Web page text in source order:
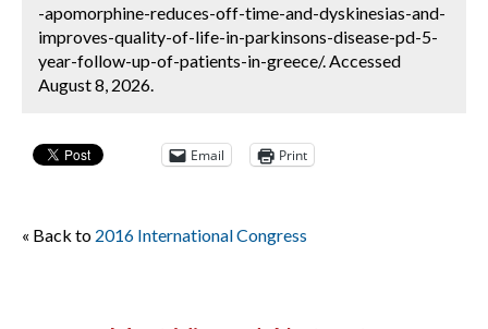
-apomorphine-reduces-off-time-and-dyskinesias-and-
improves-quality-of-life-in-parkinsons-disease-pd-5-
year-follow-up-of-patients-in-greece/. Accessed
August 8, 2026.
Email Print
« Back to 2016 International Congress